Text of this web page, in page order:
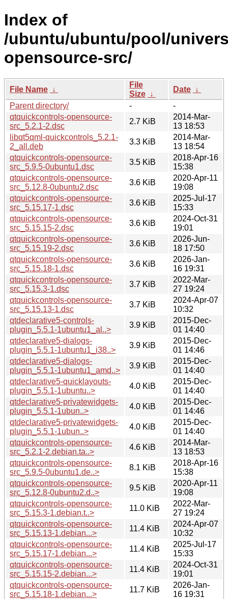
Index of
/ubuntu/ubuntu/pool/
opensource-src/
File Name ↓
File
Size ↓
Date ↓
Parent directory/
-
-
qtquickcontrols-opensource-
src_5.2.1-2.dsc
2.7 KiB
2014-Mar-
13 18:53
libqt5qml-quickcontrols_5.2.1-
2_all.deb
3.3 KiB
2014-Mar-
13 18:54
qtquickcontrols-opensource-
src_5.9.5-0ubuntu1.dsc
3.5 KiB
2018-Apr-16
15:38
qtquickcontrols-opensource-
src_5.12.8-0ubuntu2.dsc
3.6 KiB
2020-Apr-11
19:08
qtquickcontrols-opensource-
src_5.15.17-1.dsc
3.6 KiB
2025-Jul-17
15:33
qtquickcontrols-opensource-
src_5.15.15-2.dsc
3.6 KiB
2024-Oct-31
19:01
qtquickcontrols-opensource-
src_5.15.19-2.dsc
3.6 KiB
2026-Jun-
18 17:50
qtquickcontrols-opensource-
src_5.15.18-1.dsc
3.6 KiB
2026-Jan-
16 19:31
qtquickcontrols-opensource-
src_5.15.3-1.dsc
3.7 KiB
2022-Mar-
27 19:24
qtquickcontrols-opensource-
src_5.15.13-1.dsc
3.7 KiB
2024-Apr-07
10:32
qtdeclarative5-controls-
plugin_5.5.1-1ubuntu1_al..>
3.9 KiB
2015-Dec-
01 14:40
qtdeclarative5-dialogs-
plugin_5.5.1-1ubuntu1_i38..>
3.9 KiB
2015-Dec-
01 14:46
qtdeclarative5-dialogs-
plugin_5.5.1-1ubuntu1_amd..>
3.9 KiB
2015-Dec-
01 14:40
qtdeclarative5-quicklayouts-
plugin_5.5.1-1ubuntu..>
4.0 KiB
2015-Dec-
01 14:40
qtdeclarative5-privatewidgets-
plugin_5.5.1-1ubun..>
4.0 KiB
2015-Dec-
01 14:46
qtdeclarative5-privatewidgets-
plugin_5.5.1-1ubun..>
4.0 KiB
2015-Dec-
01 14:40
qtquickcontrols-opensource-
src_5.2.1-2.debian.ta..>
4.6 KiB
2014-Mar-
13 18:53
qtquickcontrols-opensource-
src_5.9.5-0ubuntu1.de..>
8.1 KiB
2018-Apr-16
15:38
qtquickcontrols-opensource-
src_5.12.8-0ubuntu2.d..>
9.5 KiB
2020-Apr-11
19:08
qtquickcontrols-opensource-
src_5.15.3-1.debian.t..>
11.0 KiB
2022-Mar-
27 19:24
qtquickcontrols-opensource-
src_5.15.13-1.debian...>
11.4 KiB
2024-Apr-07
10:32
qtquickcontrols-opensource-
src_5.15.17-1.debian...>
11.4 KiB
2025-Jul-17
15:33
qtquickcontrols-opensource-
src_5.15.15-2.debian...>
11.4 KiB
2024-Oct-31
19:01
qtquickcontrols-opensource-
src_5.15.18-1.debian...>
11.7 KiB
2026-Jan-
16 19:31